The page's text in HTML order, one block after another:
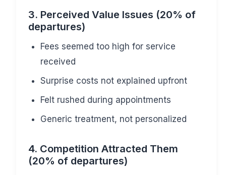
3. Perceived Value Issues (20% of
departures)
Fees seemed too high for service
received
Surprise costs not explained upfront
Felt rushed during appointments
Generic treatment, not personalized
4. Competition Attracted Them
(20% of departures)